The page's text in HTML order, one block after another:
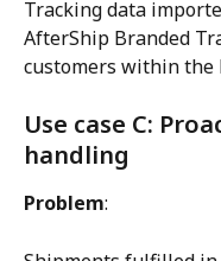
Tracking data
AfterShip Branded
customers within the
Use case C:
handling
Problem: